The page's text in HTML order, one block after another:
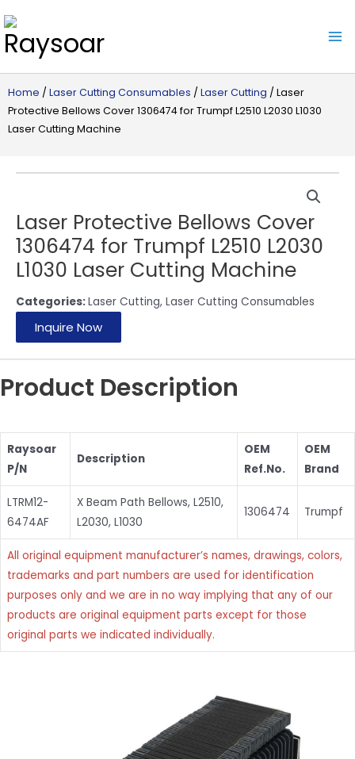
Raysoar
Home / Laser Cutting Consumables / Laser Cutting / Laser
Protective Bellows Cover 1306474 for Trumpf L2510 L2030 L1030
Laser Cutting Machine
Laser Protective Bellows Cover
1306474 for Trumpf L2510 L2030
L1030 Laser Cutting Machine
Categories:Laser Cutting, Laser Cutting Consumables
Inquire Now
Product Description
Raysoar
P/N
Description
OEM
Ref.No.
OEM
Brand
LTRM12-
6474AF
X Beam Path Bellows, L2510,
L2030, L1030
1306474 Trumpf
All original equipment manufacturer’s names, drawings, colors,
trademarks and part numbers are used for identification
purposes only and we are in no way implying that any of our
products are original equipment parts except for those
original parts we indicated individually.